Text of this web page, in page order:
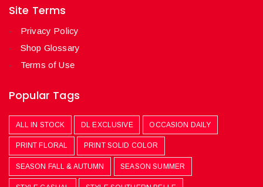
Site Terms
Privacy Policy
Shop Glossary
Terms of Use
Popular Tags
ALL IN STOCK DL EXCLUSIVE OCCASION DAILY
PRINT FLORAL PRINT SOLID COLOR
SEASON FALL & AUTUMN SEASON SUMMER